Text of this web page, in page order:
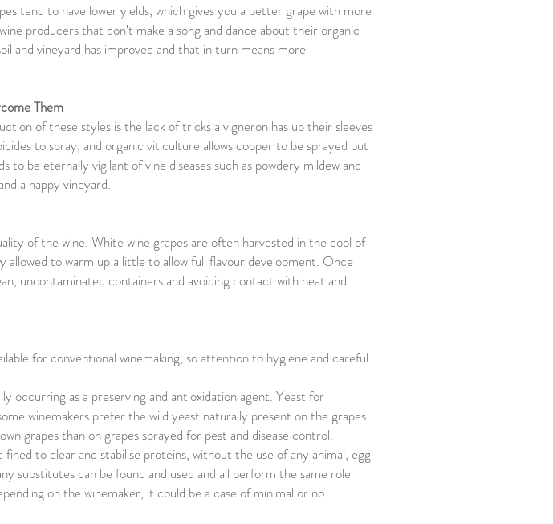
tend to have lower yields, which gives you a better grape with more
producers that don’t make a song and dance about their organic
and vineyard has improved and that in turn means more
Them
of these styles is the lack of tricks a vigneron has up their sleeves
to spray, and organic viticulture allows copper to be sprayed but
be eternally vigilant of vine diseases such as powdery mildew and
a happy vineyard.
of the wine. White wine grapes are often harvested in the cool of
to warm up a little to allow full flavour development. Once
uncontaminated containers and avoiding contact with heat and
for conventional winemaking, so attention to hygiene and careful
occurring as a preserving and antioxidation agent. Yeast for
winemakers prefer the wild yeast naturally present on the grapes.
grapes than on grapes sprayed for pest and disease control.
to clear and stabilise proteins, without the use of any animal, egg
substitutes can be found and used and all perform the same role
on the winemaker, it could be a case of minimal or no